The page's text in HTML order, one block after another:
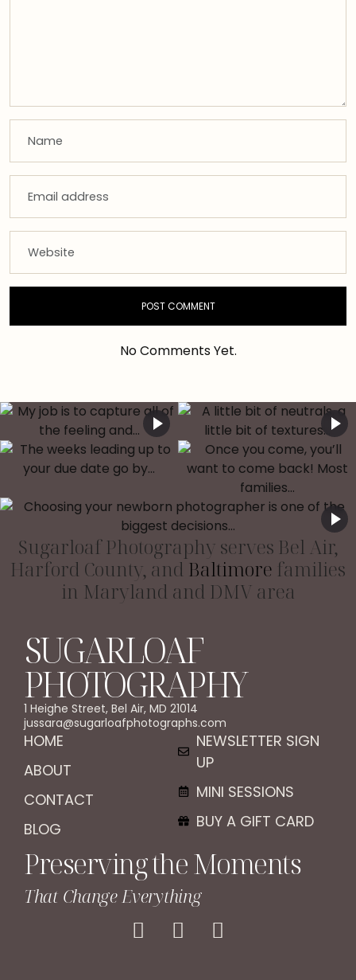
No Comments Yet.
Sugarloaf Photography serves Bel Air,
Harford County, and Baltimore families
in Maryland and DMV area
SUGARLOAF
PHOTOGRAPHY
1 Heighe Street, Bel Air, MD 21014
jussara@sugarloafphotographs.com
HOME
ABOUT
CONTACT
BLOG
NEWSLETTER SIGN
UP
MINI SESSIONS
BUY A GIFT CARD
Preserving the Moments
That Change Everything